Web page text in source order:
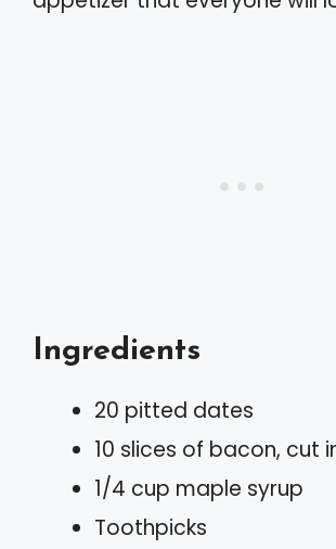
Ingredients
20 pitted dates
10 slices of bacon, cut
1/4 cup maple syrup
Toothpicks